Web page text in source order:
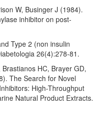
W, Businger J (1984).
inhibitor on post-
Type 2 (non insulin
26(4):278-81.
HC, Brayer GD,
The Search for Novel
High-Throughput
Natural Product Extracts.